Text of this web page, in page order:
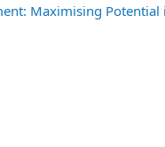
Maximising Potential